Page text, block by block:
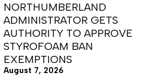
NORTHUMBERLAND
ADMINISTRATOR GETS
AUTHORITY TO APPROVE
STYROFOAM BAN
EXEMPTIONS
August 7, 2026